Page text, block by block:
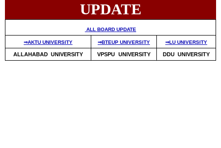
UPDATE
ALL BOARD UPDATE
⇒AKTU UNIVERSITY ⇒BTEUP UNIVERSITY ⇒LU UNIVERSITY
ALLAHABAD UNIVERSITY VPSPU UNIVERSITY DDU UNIVERSITY